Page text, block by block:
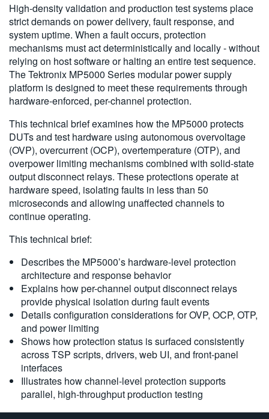
Synchronizing Parallel Testing with the MP5000 Series
Accelerate Automation: Effortless Script Generation with TSP
Toolkit
Advantages of Interlock System on the MP5000 Series
Sequencing Power Supply Outputs with the MP5000
System and Test Automation
Easy Data Export with TSP Toolkit
Videos
MP5000 Technical Overview
MP5000 Series Modular Precision Test System
Script Generation with TSP Toolkit
Leveraging Test Script Processor (TSP) Technology with TSP
Toolkit
Products
Modulares Präzisionstestsystem der MP5000-Serie
TSP Toolkit Software
High-density validation and production test systems place
strict demands on power delivery, fault response, and
system uptime. When a fault occurs, protection
mechanisms must act deterministically and locally - without
relying on host software or halting an entire test sequence.
The Tektronix MP5000 Series modular power supply
platform is designed to meet these requirements through
hardware-enforced, per-channel protection.
This technical brief examines how the MP5000 protects
DUTs and test hardware using autonomous overvoltage
(OVP), overcurrent (OCP), overtemperature (OTP), and
overpower limiting mechanisms combined with solid-state
output disconnect relays. These protections operate at
hardware speed, isolating faults in less than 50
microseconds and allowing unaffected channels to
continue operating.
This technical brief:
Describes the MP5000’s hardware-level protection
architecture and response behavior
Explains how per-channel output disconnect relays
provide physical isolation during fault events
Details configuration considerations for OVP, OCP, OTP,
and power limiting
Shows how protection status is surfaced consistently
across TSP scripts, drivers, web UI, and front-panel
interfaces
Illustrates how channel-level protection supports
parallel, high-throughput production testing